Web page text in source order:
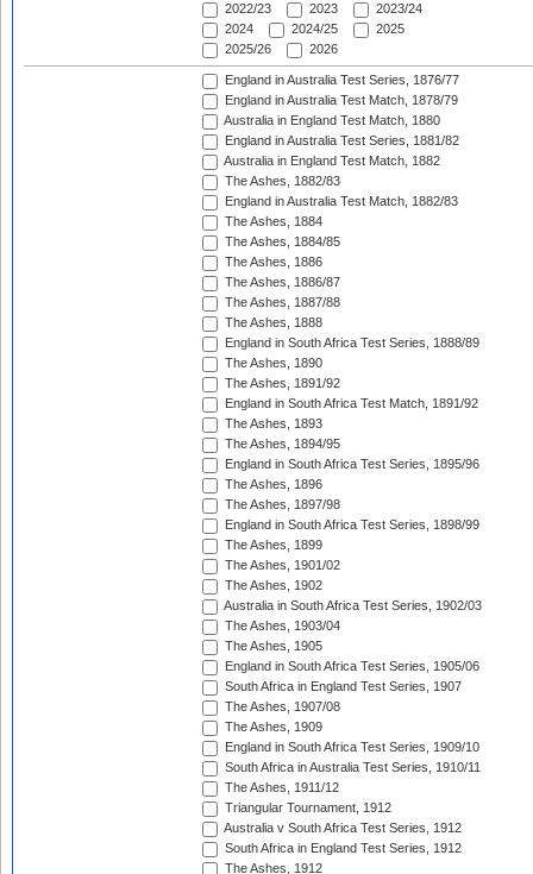
2022/23
2023
2023/24
2024
2024/25
2025
2025/26
2026
England in Australia Test Series, 1876/77
England in Australia Test Match, 1878/79
Australia in England Test Match, 1880
England in Australia Test Series, 1881/82
Australia in England Test Match, 1882
The Ashes, 1882/83
England in Australia Test Match, 1882/83
The Ashes, 1884
The Ashes, 1884/85
The Ashes, 1886
The Ashes, 1886/87
The Ashes, 1887/88
The Ashes, 1888
England in South Africa Test Series, 1888/89
The Ashes, 1890
The Ashes, 1891/92
England in South Africa Test Match, 1891/92
The Ashes, 1893
The Ashes, 1894/95
England in South Africa Test Series, 1895/96
The Ashes, 1896
The Ashes, 1897/98
England in South Africa Test Series, 1898/99
The Ashes, 1899
The Ashes, 1901/02
The Ashes, 1902
Australia in South Africa Test Series, 1902/03
The Ashes, 1903/04
The Ashes, 1905
England in South Africa Test Series, 1905/06
South Africa in England Test Series, 1907
The Ashes, 1907/08
The Ashes, 1909
England in South Africa Test Series, 1909/10
South Africa in Australia Test Series, 1910/11
The Ashes, 1911/12
Triangular Tournament, 1912
Australia v South Africa Test Series, 1912
South Africa in England Test Series, 1912
The Ashes, 1912